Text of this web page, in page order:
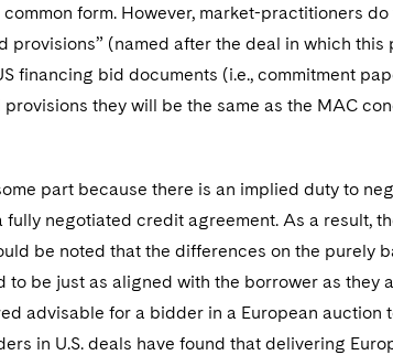
common form. However, market-practitioners
provisions” (named after the deal in which
financing bid documents (i.e., commitment
provisions they will be the same as the MAC
part because there is an implied duty to
fully negotiated credit agreement. As a result,
be noted that the differences on the purely
to be just as aligned with the borrower as they
advisable for a bidder in a European auction
in U.S. deals have found that delivering